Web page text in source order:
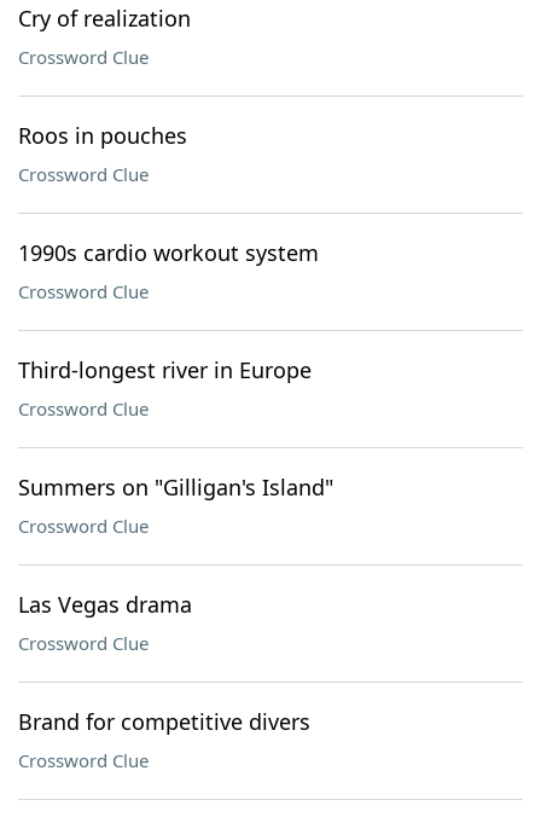
Cry of realization
Crossword Clue
Roos in pouches
Crossword Clue
1990s cardio workout system
Crossword Clue
Third-longest river in Europe
Crossword Clue
Summers on "Gilligan's Island"
Crossword Clue
Las Vegas drama
Crossword Clue
Brand for competitive divers
Crossword Clue